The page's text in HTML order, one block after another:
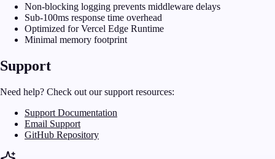
Non-blocking logging prevents middleware delays
Sub-100ms response time overhead
Optimized for Vercel Edge Runtime
Minimal memory footprint
Support
Need help? Check out our support resources:
Support Documentation
Email Support
GitHub Repository